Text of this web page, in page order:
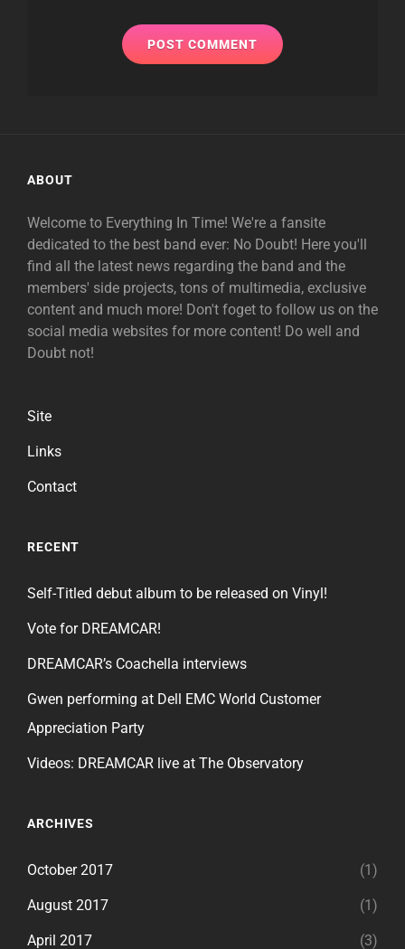
ABOUT
Welcome to Everything In Time! We're a fansite
dedicated to the best band ever: No Doubt! Here you'll
find all the latest news regarding the band and the
members' side projects, tons of multimedia, exclusive
content and much more! Don't foget to follow us on the
social media websites for more content! Do well and
Doubt not!
Site
Links
Contact
RECENT
Self-Titled debut album to be released on Vinyl!
Vote for DREAMCAR!
DREAMCAR’s Coachella interviews
Gwen performing at Dell EMC World Customer
Appreciation Party
Videos: DREAMCAR live at The Observatory
ARCHIVES
October 2017 (1)
August 2017 (1)
April 2017 (3)